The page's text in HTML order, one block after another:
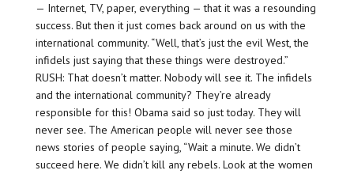
— Internet, TV, paper, everything — that it was a resounding
success. But then it just comes back around on us with the
international community. “Well, that’s just the evil West, the
infidels just saying that these things were destroyed.”
RUSH: That doesn’t matter. Nobody will see it. The infidels
and the international community? They’re already
responsible for this! Obama said so just today. They will
never see. The American people will never see those
news stories of people saying, “Wait a minute. We didn’t
succeed here. We didn’t kill any rebels. Look at the women